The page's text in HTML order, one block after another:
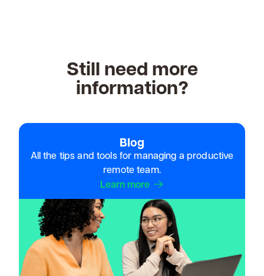
Still need more
information?
Blog
All the tips and tools for managing a productive
remote team.
Learn more